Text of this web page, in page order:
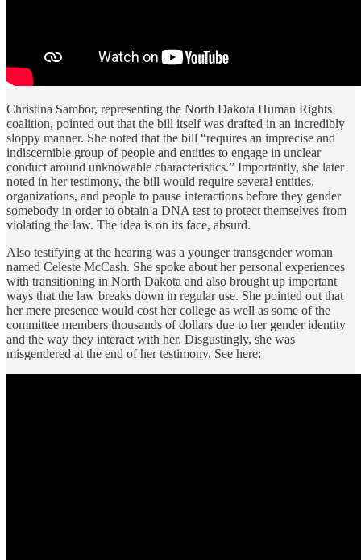
Christina Sambor, representing the North Dakota Human Rights
coalition, pointed out that the bill itself was drafted in an incredibly
sloppy manner. She noted that the bill “requires an imprecise and
indiscernible group of people and entities to engage in unclear
conduct around unknowable characteristics.” Importantly, she later
noted in her testimony, the bill would require several entities,
organizations, and people to pause interactions before they gender
somebody in order to obtain a DNA test to protect themselves from
violating the law. The idea is on its face, absurd.
Also testifying at the hearing was a younger transgender woman
named Celeste McCash. She spoke about her personal experiences
with transitioning in North Dakota and also brought up important
ways that the law breaks down in regular use. She pointed out that
her mere presence would cost her college as well as some of the
committee members thousands of dollars due to her gender identity
and the way they interact with her. Disgustingly, she was
misgendered at the end of her testimony. See here: